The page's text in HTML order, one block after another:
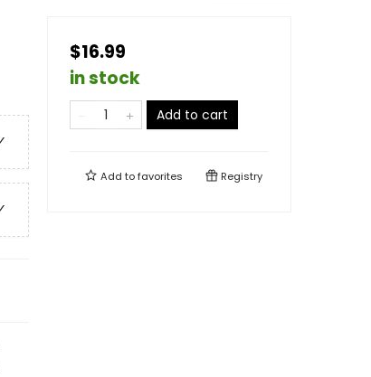
$16.99
in stock
Add to cart
Add tofavorites Registry